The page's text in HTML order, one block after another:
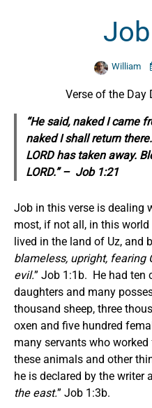
William
Verse of the Day
“He said, naked I came
naked I shall return
LORD has taken away.
LORD.” – Job 1:21
Job in this verse is dealing
most, if not all, in this
lived in the land of Uz, and
blameless, upright, fearing
evil.” Job 1:1b. He had ten
daughters and many
thousand sheep, three
oxen and five hundred
many servants who
these animals and other
he is declared by the writer
the east.” Job 1:3b.